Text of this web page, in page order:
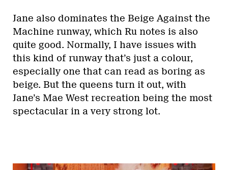
Jane also dominates the Beige Against the
Machine runway, which Ru notes is also
quite good. Normally, I have issues with
this kind of runway that’s just a colour,
especially one that can read as boring as
beige. But the queens turn it out, with
Jane’s Mae West recreation being the most
spectacular in a very strong lot.